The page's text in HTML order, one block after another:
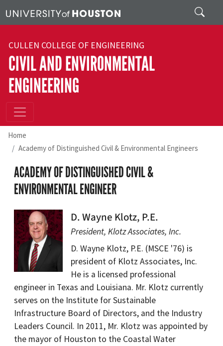
Search
CULLEN COLLEGE OF ENGINEERING
CIVIL AND ENVIRONMENTAL
ENGINEERING
Home
Academy of Distinguished Civil & Environmental Engineers
ACADEMY OF DISTINGUISHED CIVIL &
ENVIRONMENTAL ENGINEER
D. Wayne Klotz, P.E.
President, Klotz Associates, Inc.
D. Wayne Klotz, P.E. (MSCE '76) is
president of Klotz Associates, Inc.
He is a licensed professional
engineer in Texas and Louisiana. Mr. Klotz currently
serves on the Institute for Sustainable
Infrastructure Board of Directors, and the Industry
Leaders Council. In 2011, Mr. Klotz was appointed by
the mayor of Houston to the Coastal Water